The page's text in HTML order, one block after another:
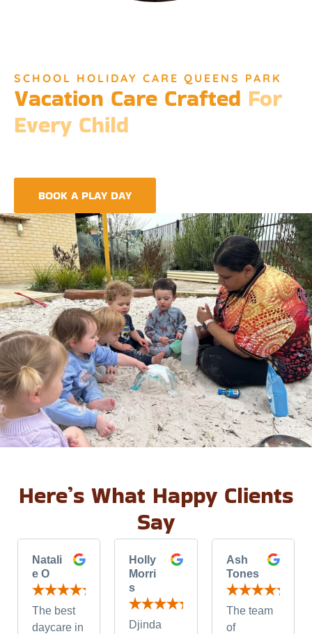
SCHOOL HOLIDAY CARE QUEENS PARK
Vacation Care Crafted For
Every Child
BOOK A PLAY DAY
Here’s What Happy Clients
Say
Natali
e O
The best
daycare in
Holly
Morri
s
Djinda
Ash
Tones
The team
of